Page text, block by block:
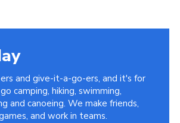
and give-it-a-go-ers, and it's for
camping, hiking, swimming,
and canoeing. We make friends,
and work in teams.